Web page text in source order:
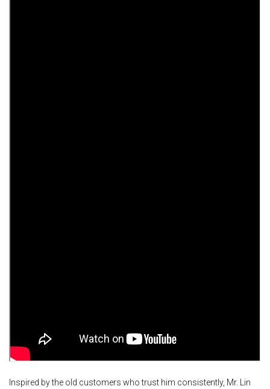
Inspired by the old customers who trust him consistently, Mr. Lin